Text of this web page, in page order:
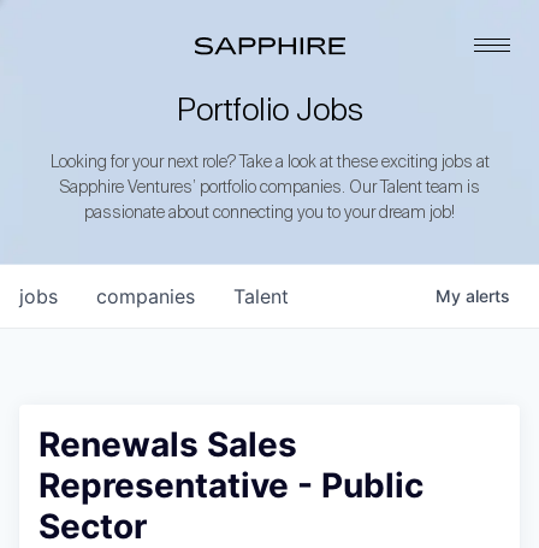
Portfolio Jobs
Looking for your next role? Take a look at these exciting jobs at
Sapphire Ventures’ portfolio companies. Our Talent team is
passionate about connecting you to your dream job!
jobs companies Talent My alerts
Renewals Sales
Representative - Public
Sector